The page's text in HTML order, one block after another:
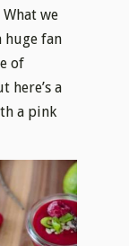
we
huge fan
of
here’s a
a pink